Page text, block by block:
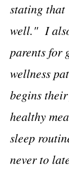
stating that
well." I
parents for
wellness
begins
healthy
sleep
never to